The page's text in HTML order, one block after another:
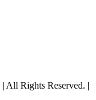
All Rights Reserved. |